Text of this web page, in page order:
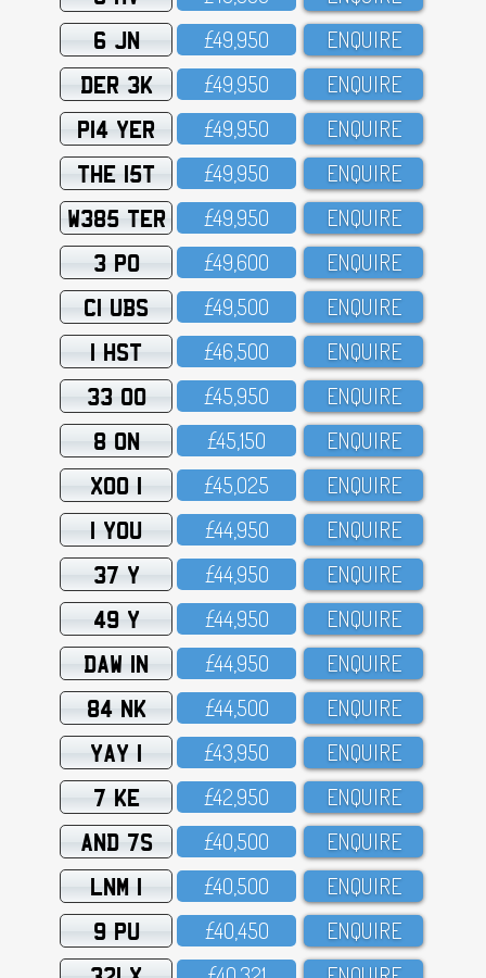
6 JN £49,95O ENQUIRE
DER 3K £49,95O ENQUIRE
P14 YER £49,95O ENQUIRE
THE 15T £49,95O ENQUIRE
W385 TER £49,95O ENQUIRE
3 PO £49,6OO ENQUIRE
C1 UBS £49,5OO ENQUIRE
1 HST £46,5OO ENQUIRE
33 OO £45,95O ENQUIRE
8 ON £45,15O ENQUIRE
XOO 1 £45,O25 ENQUIRE
1 YOU £44,95O ENQUIRE
37 Y £44,95O ENQUIRE
49 Y £44,95O ENQUIRE
DAW 1N £44,95O ENQUIRE
84 NK £44,5OO ENQUIRE
YAY 1 £43,95O ENQUIRE
7 KE £42,95O ENQUIRE
AND 7S £4O,5OO ENQUIRE
LNM 1 £4O,5OO ENQUIRE
9 PU £4O,45O ENQUIRE